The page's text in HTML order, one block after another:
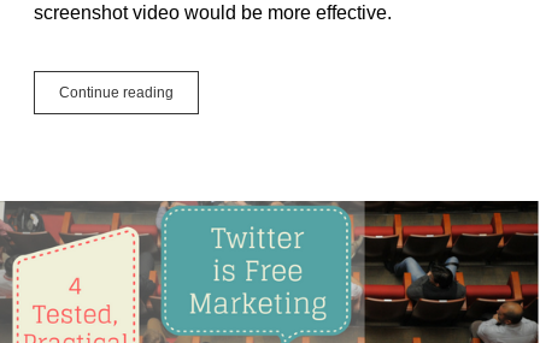
screenshot video would be more effective.
Continue reading
To
for